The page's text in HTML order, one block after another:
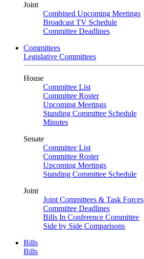
Joint
Combined Upcoming Meetings
Broadcast TV Schedule
Committee Deadlines
Committees
Legislative Committees
House
Committee List
Committee Roster
Upcoming Meetings
Standing Committee Schedule
Minutes
Senate
Committee List
Committee Roster
Upcoming Meetings
Standing Committee Schedule
Joint
Joint Committees & Task Forces
Committee Deadlines
Bills In Conference Committee
Side by Side Comparisons
Bills
Bills